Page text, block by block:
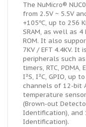
The NuMicro®
from 2.5V ~ 5.5V
+105℃, up to 256
SRAM, as well as 4
ROM. It also
7KV / EFT 4.4KV.
peripherals such
timers, RTC, PDMA,
I²S, I²C, GPIO, up
channels of 12-bit
temperature
(Brown-out
Identification), and
Identification).